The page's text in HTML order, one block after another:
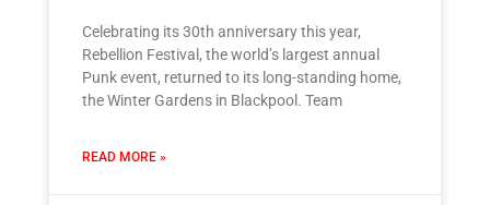
Celebrating its 30th anniversary this year,
Rebellion Festival, the world’s largest annual
Punk event, returned to its long-standing home,
the Winter Gardens in Blackpool. Team
READ MORE »